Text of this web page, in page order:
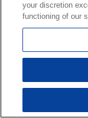
your discretion
functioning of our